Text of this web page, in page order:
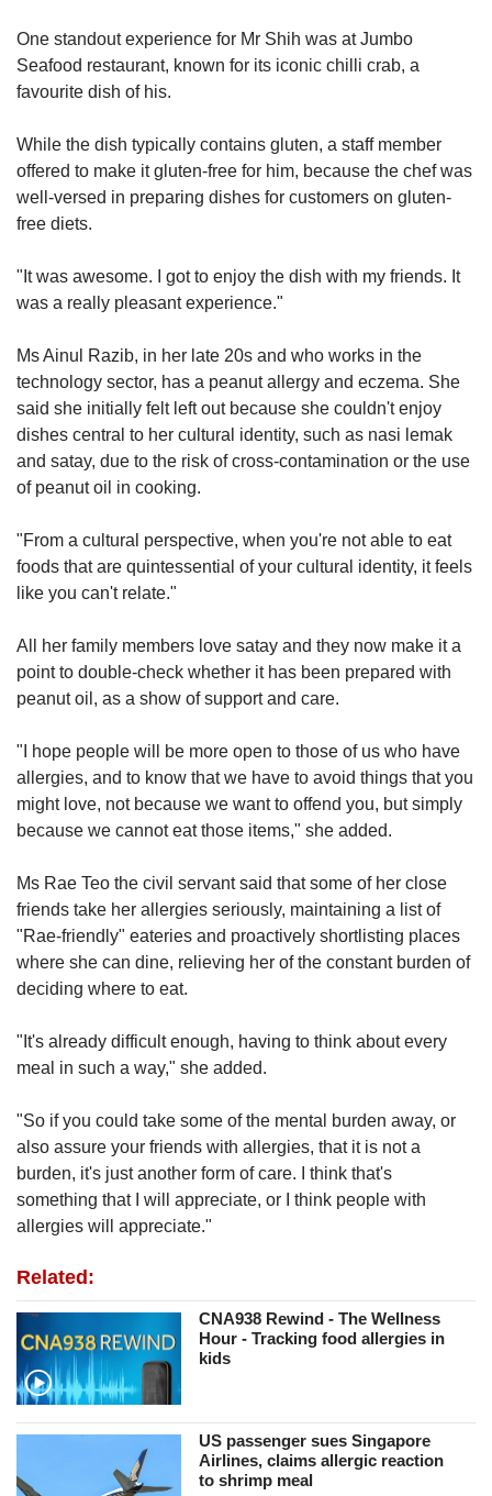
One standout experience for Mr Shih was at Jumbo
Seafood restaurant, known for its iconic chilli crab, a
favourite dish of his.
While the dish typically contains gluten, a staff member
offered to make it gluten-free for him, because the chef was
well-versed in preparing dishes for customers on gluten-
free diets.
"It was awesome. I got to enjoy the dish with my friends. It
was a really pleasant experience."
Ms Ainul Razib, in her late 20s and who works in the
technology sector, has a peanut allergy and eczema. She
said she initially felt left out because she couldn't enjoy
dishes central to her cultural identity, such as nasi lemak
and satay, due to the risk of cross-contamination or the use
of peanut oil in cooking.
"From a cultural perspective, when you're not able to eat
foods that are quintessential of your cultural identity, it feels
like you can't relate."
All her family members love satay and they now make it a
point to double-check whether it has been prepared with
peanut oil, as a show of support and care.
"I hope people will be more open to those of us who have
allergies, and to know that we have to avoid things that you
might love, not because we want to offend you, but simply
because we cannot eat those items," she added.
Ms Rae Teo the civil servant said that some of her close
friends take her allergies seriously, maintaining a list of
"Rae-friendly" eateries and proactively shortlisting places
where she can dine, relieving her of the constant burden of
deciding where to eat.
"It's already difficult enough, having to think about every
meal in such a way," she added.
"So if you could take some of the mental burden away, or
also assure your friends with allergies, that it is not a
burden, it's just another form of care. I think that's
something that I will appreciate, or I think people with
allergies will appreciate."
Related:
CNA938 Rewind - The Wellness
Hour - Tracking food allergies in
kids
US passenger sues Singapore
Airlines, claims allergic reaction
to shrimp meal